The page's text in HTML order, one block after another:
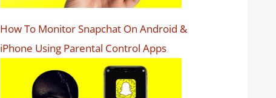
How To Monitor Snapchat On Android &
iPhone Using Parental Control Apps